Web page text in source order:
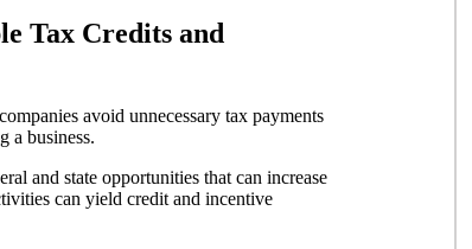
Tax Credits and
avoid unnecessary tax payments
a business.
and state opportunities that can increase
can yield credit and incentive